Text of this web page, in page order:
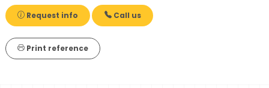
Request info Call us
Print reference